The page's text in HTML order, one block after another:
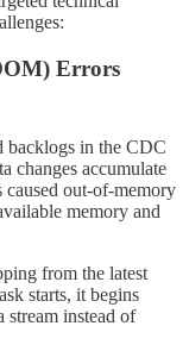
Errors
backlogs in the CDC
changes accumulate
caused out-of-memory
memory and
from the latest
starts, it begins
stream instead of